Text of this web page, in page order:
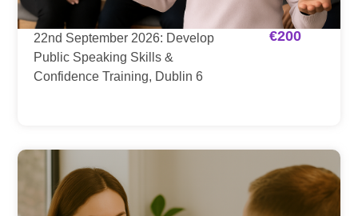
22nd September 2026: Develop
Public Speaking Skills &
Confidence Training, Dublin 6
€200